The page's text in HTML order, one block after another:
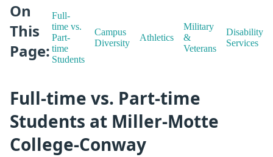
On
This
Page:
Full-
time vs.
Part-
time
Students
Campus
Diversity
Athletics
Military
&
Veterans
Disability
Services
Full-time vs. Part-time
Students at Miller-Motte
College-Conway